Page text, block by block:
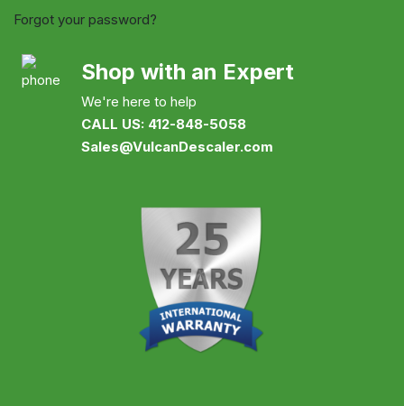
Forgot your password?
Shop with an Expert
We're here to help
CALL US: 412-848-5058
Sales@VulcanDescaler.com